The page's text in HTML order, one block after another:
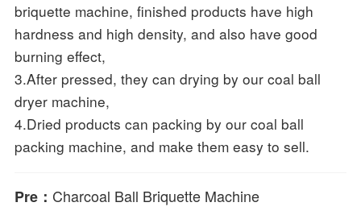
briquette machine, finished products have high
hardness and high density, and also have good
burning effect,
3.After pressed, they can drying by our coal ball
dryer machine,
4.Dried products can packing by our coal ball
packing machine, and make them easy to sell.
Pre： Charcoal Ball Briquette Machine